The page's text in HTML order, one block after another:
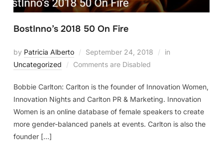
BostInno’s 2018 50 On Fire
by Patricia Alberto September 24, 2018
in
Uncategorized
Comments are Disabled
Bobbie Carlton: Carlton is the founder of Innovation Women,
Innovation Nights and Carlton PR & Marketing. Innovation
Women is an online database of female speakers to create
more gender-balanced panels at events. Carlton is also the
founder […]